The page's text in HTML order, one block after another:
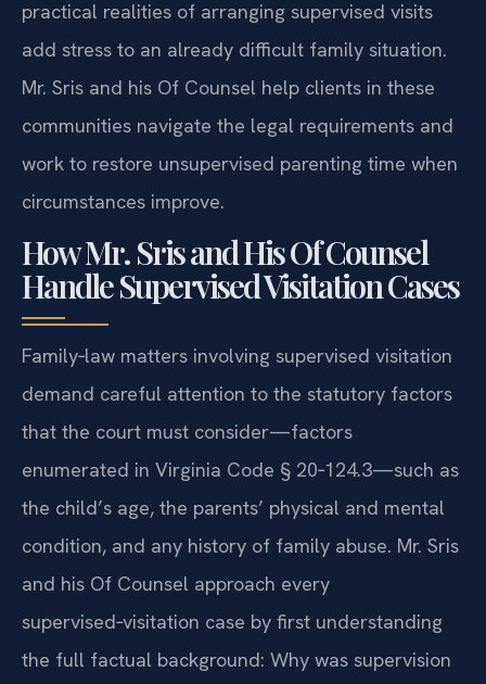
practical realities of arranging supervised visits
add stress to an already difficult family situation.
Mr. Sris and his Of Counsel help clients in these
communities navigate the legal requirements and
work to restore unsupervised parenting time when
circumstances improve.
How Mr. Sris and His Of Counsel
Handle Supervised Visitation Cases
Family‑law matters involving supervised visitation
demand careful attention to the statutory factors
that the court must consider—factors
enumerated in Virginia Code § 20‑124.3—such as
the child’s age, the parents’ physical and mental
condition, and any history of family abuse. Mr. Sris
and his Of Counsel approach every
supervised‑visitation case by first understanding
the full factual background: Why was supervision